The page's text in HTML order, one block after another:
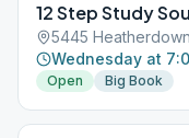
12 Step Study
5445
Wednesday at
Open Big Book